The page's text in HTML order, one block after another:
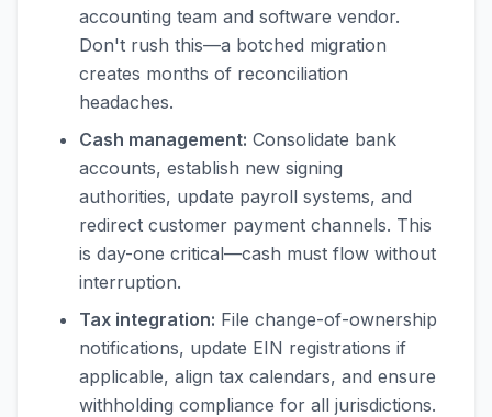
accounting team and software vendor.
Don't rush this—a botched migration
creates months of reconciliation
headaches.
Cash management: Consolidate bank
accounts, establish new signing
authorities, update payroll systems, and
redirect customer payment channels. This
is day-one critical—cash must flow without
interruption.
Tax integration: File change-of-ownership
notifications, update EIN registrations if
applicable, align tax calendars, and ensure
withholding compliance for all jurisdictions.